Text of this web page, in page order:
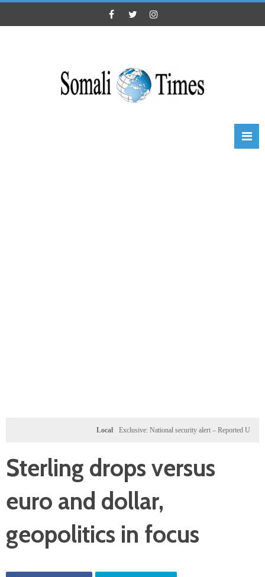
Exclusive: National security alert – Reported U.S. dossier
Sterling drops versus
euro and dollar,
geopolitics in focus